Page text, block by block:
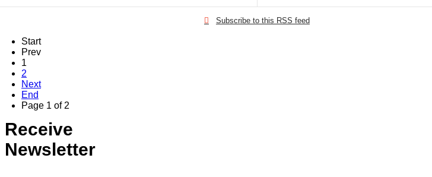
Subscribe to this RSS feed
Start
Prev
1
2
Next
End
Page 1 of 2
Receive
Newsletter